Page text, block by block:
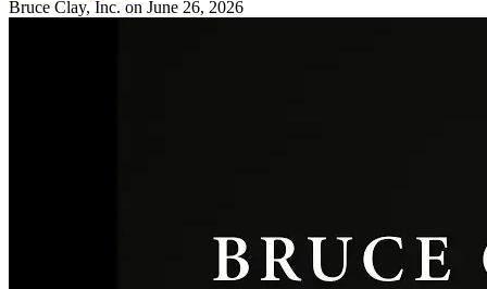
Bruce Clay, Inc. on June 26, 2026